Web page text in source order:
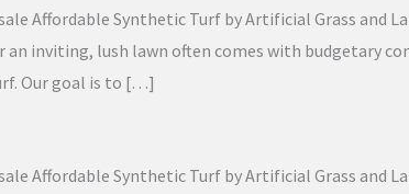
Affordable Synthetic Turf by Artificial Grass and
inviting, lush lawn often comes with budgetary
Our goal is to […]
Affordable Synthetic Turf by Artificial Grass and